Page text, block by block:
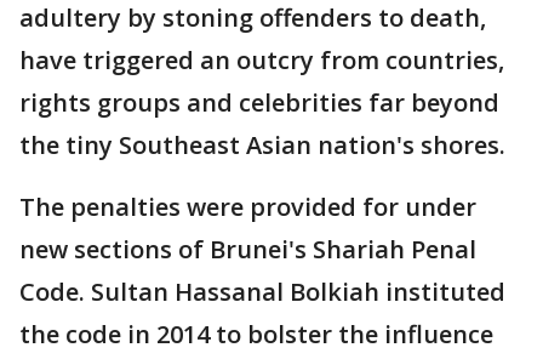
adultery by stoning offenders to death,
have triggered an outcry from countries,
rights groups and celebrities far beyond
the tiny Southeast Asian nation's shores.
The penalties were provided for under
new sections of Brunei's Shariah Penal
Code. Sultan Hassanal Bolkiah instituted
the code in 2014 to bolster the influence